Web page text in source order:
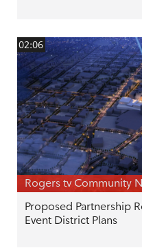
02:06
Rogers tv Community
Proposed Partnership
Event District Plans